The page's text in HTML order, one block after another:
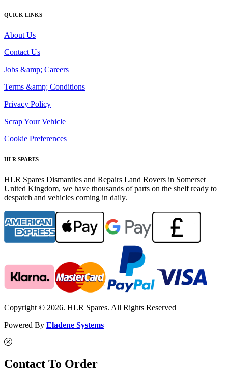
QUICK LINKS
About Us
Contact Us
Jobs &amp; Careers
Terms &amp; Conditions
Privacy Policy
Scrap Your Vehicle
Cookie Preferences
HLR SPARES
HLR Spares Dismantles and Repairs Land Rovers in Somerset
United Kingdom, we have thousands of parts on the shelf ready to
despatch and vehicles coming in daily.
Copyright © 2026. HLR Spares. All Rights Reserved
Powered By Eladene Systems
Contact To Order